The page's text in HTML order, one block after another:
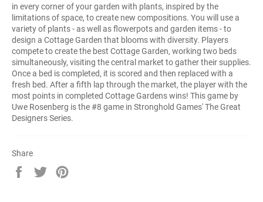
in every corner of your garden with plants, inspired by the
limitations of space, to create new compositions. You will use a
variety of plants - as well as flowerpots and garden items - to
design a Cottage Garden that blooms with diversity. Players
compete to create the best Cottage Garden, working two beds
simultaneously, visiting the central market to gather their supplies.
Once a bed is completed, it is scored and then replaced with a
fresh bed. After a fifth lap through the market, the player with the
most points in completed Cottage Gardens wins! This game by
Uwe Rosenberg is the #8 game in Stronghold Games' The Great
Designers Series.
Share
Share
Tweet